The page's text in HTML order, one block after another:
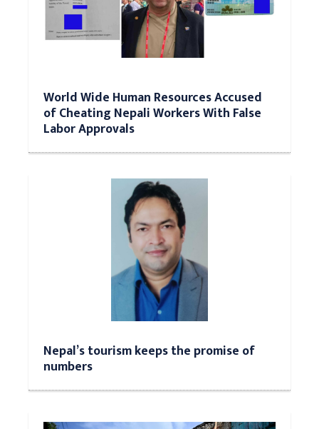
World Wide Human Resources Accused
of Cheating Nepali Workers With False
Labor Approvals
Nepal’s tourism keeps the promise of
numbers